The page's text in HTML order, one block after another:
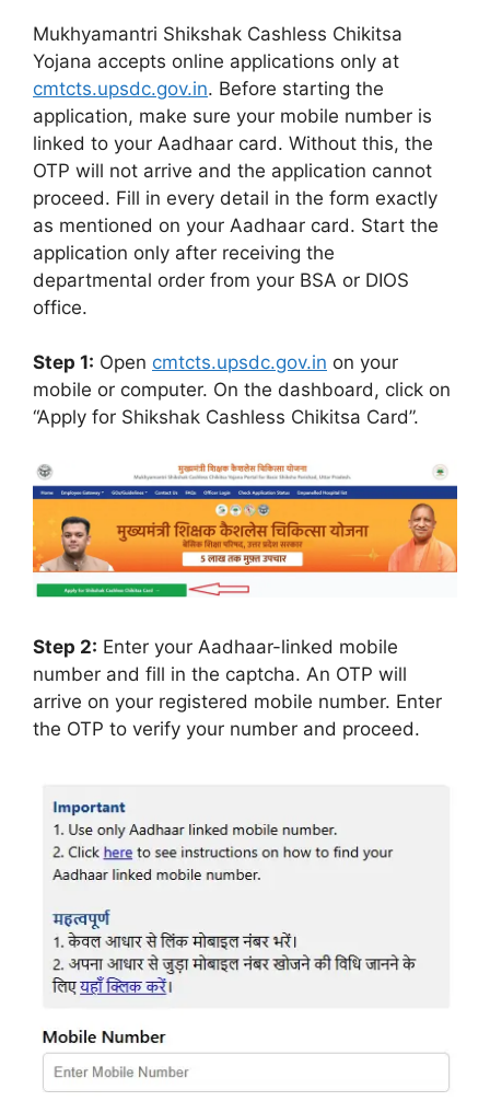
Mukhyamantri Shikshak Cashless Chikitsa
Yojana accepts online applications only at
cmtcts.upsdc.gov.in. Before starting the
application, make sure your mobile number is
linked to your Aadhaar card. Without this, the
OTP will not arrive and the application cannot
proceed. Fill in every detail in the form exactly
as mentioned on your Aadhaar card. Start the
application only after receiving the
departmental order from your BSA or DIOS
office.
Step 1: Open cmtcts.upsdc.gov.in on your
mobile or computer. On the dashboard, click on
“Apply for Shikshak Cashless Chikitsa Card”.
Step 2: Enter your Aadhaar-linked mobile
number and fill in the captcha. An OTP will
arrive on your registered mobile number. Enter
the OTP to verify your number and proceed.